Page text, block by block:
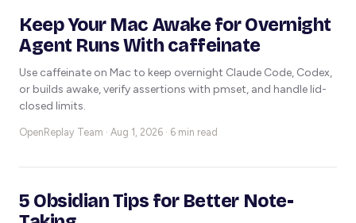
Keep Your Mac Awake for Overnight
Agent Runs With caffeinate
Use caffeinate on Mac to keep overnight Claude Code, Codex,
or builds awake, verify assertions with pmset, and handle lid-
closed limits.
OpenReplay Team · Aug 1, 2026 · 6 min read
5 Obsidian Tips for Better Note-